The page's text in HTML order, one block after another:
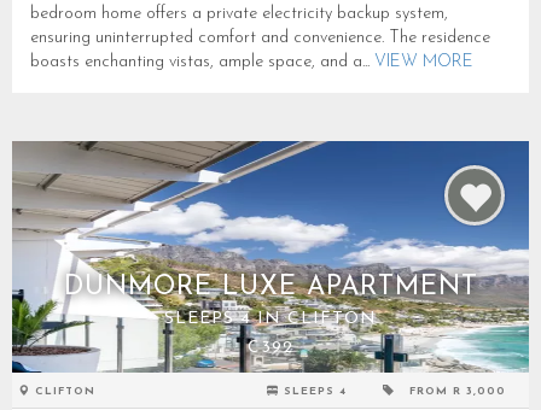
bedroom home offers a private electricity backup system,
ensuring uninterrupted comfort and convenience. The residence
boasts enchanting vistas, ample space, and a... VIEW MORE
DUNMORE LUXE APARTMENT
SLEEPS 4 IN CLIFTON
C392
CLIFTON SLEEPS 4 FROM R 3,000